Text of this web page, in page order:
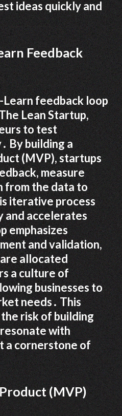
ideas quickly and
Feedback
feedback loop
Lean Startup,
to test
By building a
(MVP), startups
measure
from the data to
iterative process
and accelerates
emphasizes
and validation,
allocated
a culture of
businesses to
needs․ This
risk of building
with
a cornerstone of
(MVP)